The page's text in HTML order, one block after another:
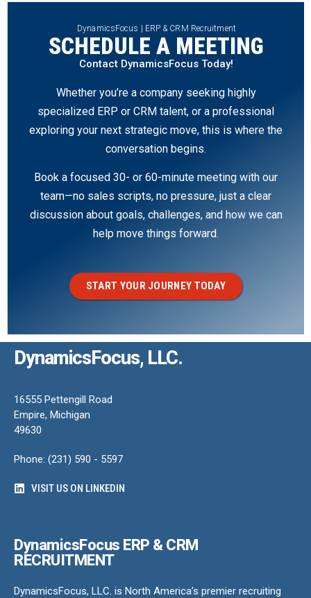
DynamicsFocus | ERP & CRM Recruitment
SCHEDULE A MEETING
Contact DynamicsFocus Today!
Whether you’re a company seeking highly
specialized ERP or CRM talent, or a professional
exploring your next strategic move, this is where the
conversation begins.
Book a focused 30- or 60-minute meeting with our
team—no sales scripts, no pressure, just a clear
discussion about goals, challenges, and how we can
help move things forward.
START YOUR JOURNEY TODAY
DynamicsFocus, LLC.
16555 Pettengill Road
Empire, Michigan
49630
Phone: (231) 590 - 5597
VISIT US ON LINKEDIN
DynamicsFocus ERP & CRM
RECRUITMENT
DynamicsFocus, LLC. is North America’s premier recruiting